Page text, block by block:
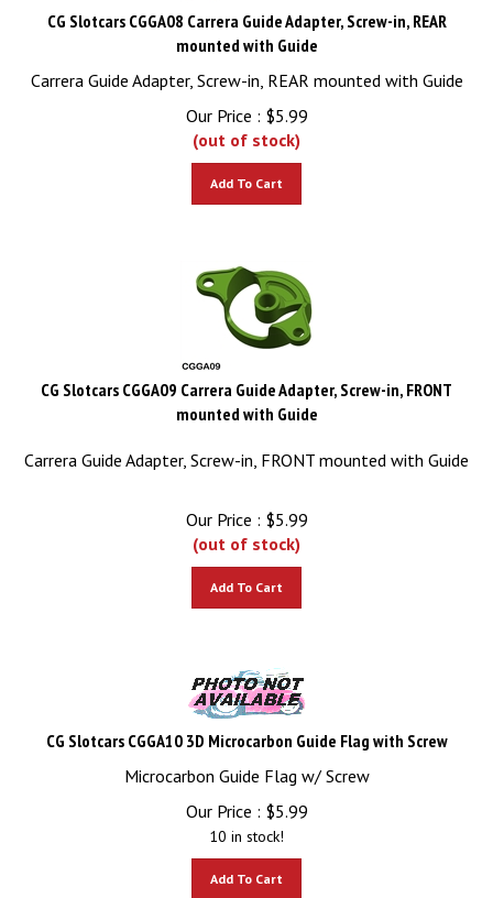
CG Slotcars CGGA08 Carrera Guide Adapter, Screw-in, REAR
mounted with Guide
Carrera Guide Adapter, Screw-in, REAR mounted with Guide
Our Price :
$5.99
(out of stock)
CG Slotcars CGGA09 Carrera Guide Adapter, Screw-in, FRONT
mounted with Guide
Carrera Guide Adapter, Screw-in, FRONT mounted with Guide
Our Price : $5.99
(out of stock)
CG Slotcars CGGA10 3D Microcarbon Guide Flag with Screw
Microcarbon Guide Flag w/ Screw
Our Price :
$5.99
10 in stock!